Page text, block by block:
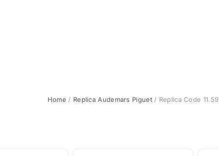
Home / Replica Audemars Piguet/ Replica Code 11.59